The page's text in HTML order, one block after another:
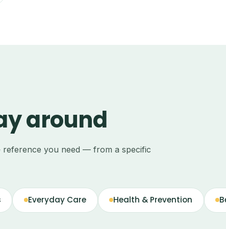
around
you need — from a specific
Everyday Care Health & Prevention